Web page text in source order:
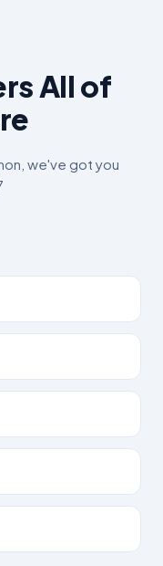
All of
, we've got you